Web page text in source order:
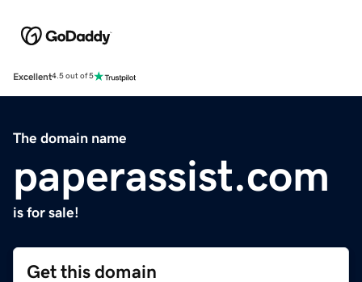
Excellent4.5 out of 5
The domain name
paperassist.com
is for sale!
Get this domain